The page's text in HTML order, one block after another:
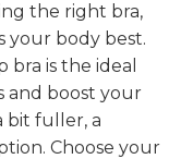
the right bra,
your body best.
bra is the ideal
and boost your
bit fuller, a
Choose your